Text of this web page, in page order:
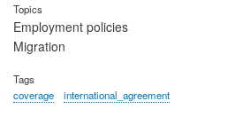
Topics
Employment policies
Migration
Tags
coverage
international_agreement